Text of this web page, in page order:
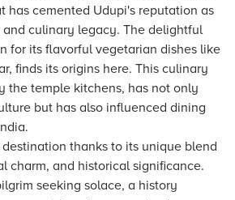
has cemented Udupi's reputation as
culinary legacy. The delightful
for its flavorful vegetarian dishes like
finds its origins here. This culinary
the temple kitchens, has not only
but has also influenced dining
thanks to its unique blend
charm, and historical significance.
seeking solace, a history